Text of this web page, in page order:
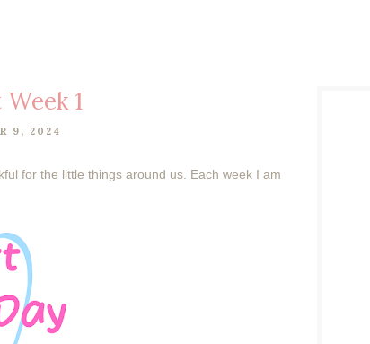
1
9, 2024
for the little things around us. Each week I am